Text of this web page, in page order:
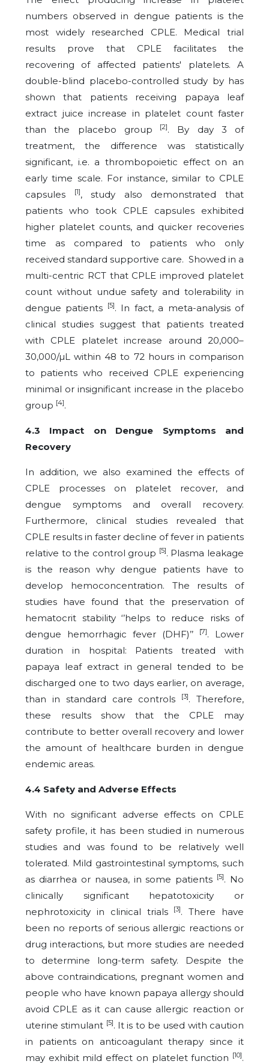
numbers observed in dengue patients is the
most widely researched CPLE. Medical trial
results prove that CPLE facilitates the
recovering of affected patients' platelets. A
double-blind placebo-controlled study by has
shown that patients receiving papaya leaf
extract juice increase in platelet count faster
than the placebo group [2]. By day 3 of
treatment, the difference was statistically
significant, i.e. a thrombopoietic effect on an
early time scale. For instance, similar to CPLE
capsules
[1], study also demonstrated that
patients who took CPLE capsules exhibited
higher platelet counts, and quicker recoveries
time as compared to patients who only
received standard supportive care. Showed in a
multi-centric RCT that CPLE improved platelet
count without undue safety and tolerability in
dengue patients
[5]. In fact, a meta-analysis of
clinical studies suggest that patients treated
with CPLE platelet increase around 20,000–
30,000/µL within 48 to 72 hours in comparison
to patients who received CPLE experiencing
minimal or insignificant increase in the placebo
group [4].
4.3 Impact on Dengue Symptoms and
Recovery
In addition, we also examined the effects of
CPLE processes on platelet recover, and
dengue symptoms and overall recovery.
Furthermore, clinical studies revealed that
CPLE results in faster decline of fever in patients
relative to the control group [5]. Plasma leakage
is the reason why dengue patients have to
develop hemoconcentration. The results of
studies have found that the preservation of
hematocrit stability ‘’helps to reduce risks of
dengue hemorrhagic fever (DHF)’’
[7]. Lower
duration in hospital: Patients treated with
papaya leaf extract in general tended to be
discharged one to two days earlier, on average,
than in standard care controls
[3]. Therefore,
these results show that the CPLE may
contribute to better overall recovery and lower
the amount of healthcare burden in dengue
endemic areas.
4.4 Safety and Adverse Effects
With no significant adverse effects on CPLE
safety profile, it has been studied in numerous
studies and was found to be relatively well
tolerated. Mild gastrointestinal symptoms, such
as diarrhea or nausea, in some patients [5]. No
clinically significant hepatotoxicity or
nephrotoxicity in clinical trials
[3]. There have
been no reports of serious allergic reactions or
drug interactions, but more studies are needed
to determine long-term safety. Despite the
above contraindications, pregnant women and
people who have known papaya allergy should
avoid CPLE as it can cause allergic reaction or
uterine stimulant [5]. It is to be used with caution
in patients on anticoagulant therapy since it
may exhibit mild effect on platelet function [10].